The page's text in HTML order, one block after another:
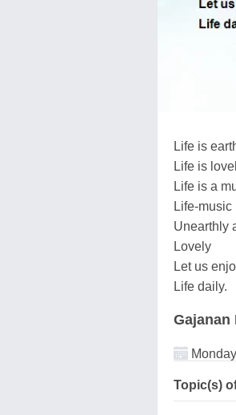
Life is
Life is
Life is a
Life-music
Unearthly
Lovely
Let us
Life daily.
Gajanan
Topic(s)